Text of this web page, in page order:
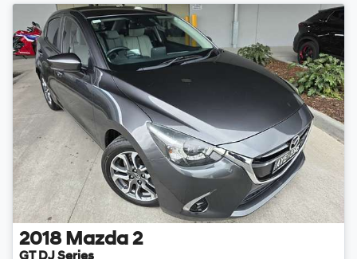
2018 Mazda 2
GT DJ Series